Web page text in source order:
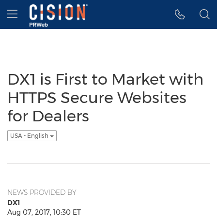
Accessibility Statement
Skip Navigation
Hamburger menu
DX1 is First to Market with
HTTPS Secure Websites
for Dealers
USA - English
NEWS PROVIDED BY
DX1
Aug 07, 2017, 10:30 ET